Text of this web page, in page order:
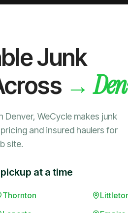
Junk
→
Denver, WeCycle makes junk
and insured haulers for
site.
at a time
Thornton